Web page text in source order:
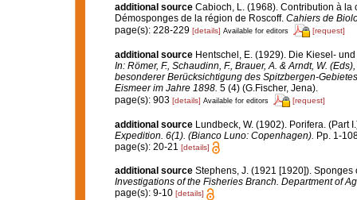
additional source Cabioch, L. (1968). Contribution à
Démosponges de la région de Roscoff. Cahiers de
page(s): 228-229 [details] Available for editors [request]
additional source Hentschel, E. (1929). Die Kiesel-
In: Römer, F., Schaudinn, F., Brauer, A. & Arndt, W.
besonderer Berücksichtigung des Spitzbergen-
Eismeer im Jahre 1898. 5 (4) (G.Fischer, Jena).
page(s): 903 [details] Available for editors [request]
additional source Lundbeck, W. (1902). Porifera.
Expedition. 6(1). (Bianco Luno: Copenhagen). Pp. 1-
page(s): 20-21 [details]
additional source Stephens, J. (1921 [1920]).
Investigations of the Fisheries Branch. Department of
page(s): 9-10 [details]